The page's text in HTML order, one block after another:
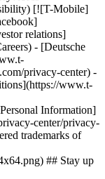
[![T-Mobile]
relations]
- [Deutsche
privacy-center) -
www.t-
Information]
center/privacy-
trademarks of
## Stay up